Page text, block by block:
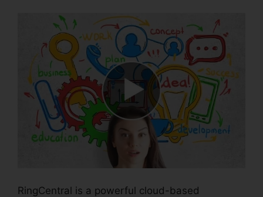
RingCentral is a powerful cloud-based